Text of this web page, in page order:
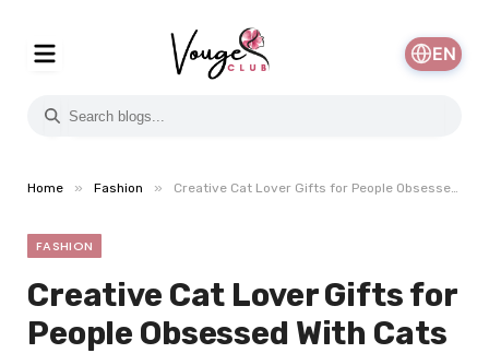
EN
Home » Fashion » Creative Cat Lover Gifts for People Obsessed With Cats
FASHION
Creative Cat Lover Gifts for
People Obsessed With Cats